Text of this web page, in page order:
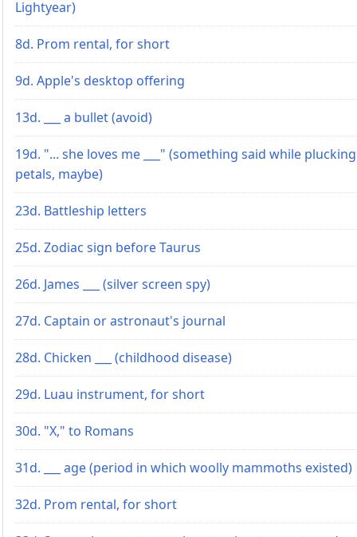
Lightyear)
8d. Prom rental, for short
9d. Apple's desktop offering
13d. ___ a bullet (avoid)
19d. "... she loves me ___" (something said while plucking
petals, maybe)
23d. Battleship letters
25d. Zodiac sign before Taurus
26d. James ___ (silver screen spy)
27d. Captain or astronaut's journal
28d. Chicken ___ (childhood disease)
29d. Luau instrument, for short
30d. "X," to Romans
31d. ___ age (period in which woolly mammoths existed)
32d. Prom rental, for short